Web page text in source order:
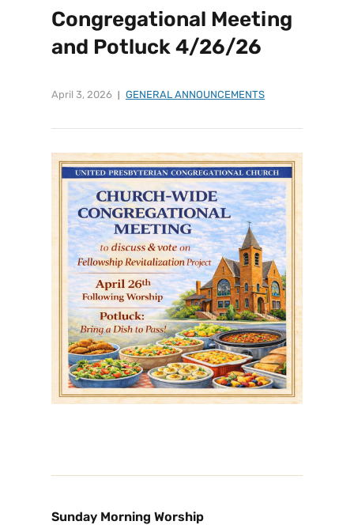
Congregational Meeting
and Potluck 4/26/26
April 3, 2026 GENERAL ANNOUNCEMENTS
Sunday Morning Worship